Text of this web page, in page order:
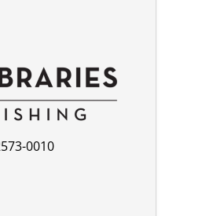
0010